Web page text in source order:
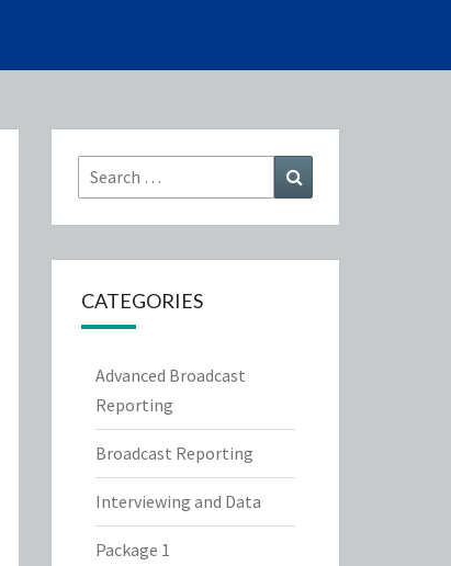
Search
for:
CATEGORIES
Advanced Broadcast
Reporting
Broadcast Reporting
Interviewing and Data
Package 1